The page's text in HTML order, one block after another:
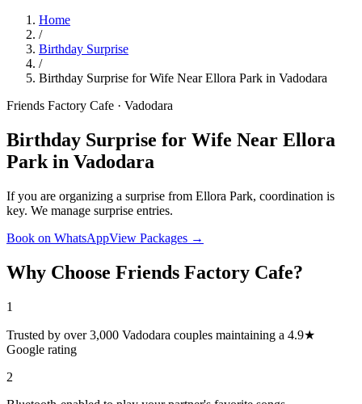
Home
/
Birthday Surprise
/
Birthday Surprise for Wife Near Ellora Park in Vadodara
Friends Factory Cafe · Vadodara
Birthday Surprise for Wife Near Ellora
Park in Vadodara
If you are organizing a surprise from Ellora Park, coordination is
key. We manage surprise entries.
Book on WhatsAppView Packages →
Why Choose Friends Factory Cafe?
1
Trusted by over 3,000 Vadodara couples maintaining a 4.9★
Google rating
2